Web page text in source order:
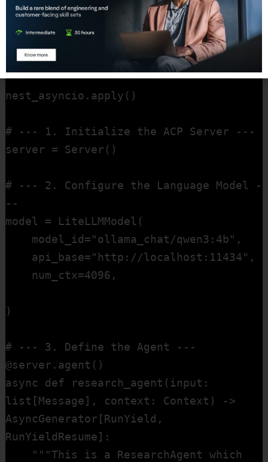
import logging # Imports Python's
standard logging library for outputting
information.
nest_asyncio.apply()
# --- 1. Initialize the ACP Server ---
server = Server()
# --- 2. Configure the Language Model -
--
model = LiteLLMModel(
api_base="http://localhost:11434",
)
# --- 3. Define the Agent ---
@server.agent()
async def research_agent(input:
list[Message], context: Context) ->
AsyncGenerator[RunYield,
RunYieldResume]: